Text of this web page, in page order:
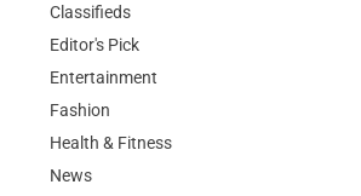
Classifieds
Editor's Pick
Entertainment
Fashion
Health & Fitness
News